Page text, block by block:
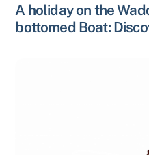
A holiday on the
bottomed Boat: